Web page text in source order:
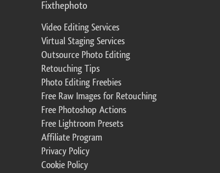
Fixthephoto
Video Editing Services
Virtual Staging Services
Outsource Photo Editing
Retouching Tips
Photo Editing Freebies
Free Raw Images for Retouching
Free Photoshop Actions
Free Lightroom Presets
Affiliate Program
Privacy Policy
Cookie Policy